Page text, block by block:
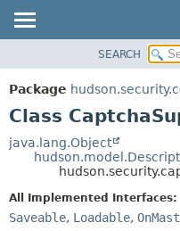
PACKAGE
CLASS
TREE
SEARCH
Package
Class
java.lang.Object
All Implemented Interfaces:
Saveable, Loadable,